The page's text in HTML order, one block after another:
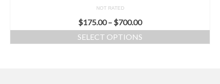
NOT RATED
$175.00– $700.00
SELECT OPTIONS